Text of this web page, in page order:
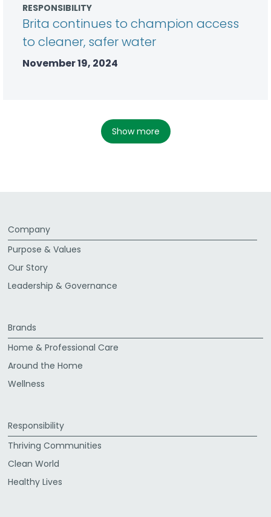
RESPONSIBILITY
Brita continues to champion access
to cleaner, safer water
November 19, 2024
show more
Company
Purpose & Values
Our Story
Leadership & Governance
Brands
Home & Professional Care
Around the Home
Wellness
Responsibility
Thriving Communities
Clean World
Healthy Lives